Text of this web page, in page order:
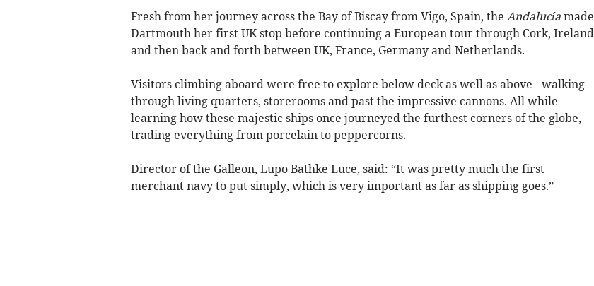
Fresh from her journey across the Bay of Biscay from Vigo, Spain, the Andalucíamade
Dartmouth her first UK stop before continuing a European tour through Cork, Ireland
and then back and forth between UK, France, Germany and Netherlands.
Visitors climbing aboard were free to explore below deck as well as above - walking
through living quarters, storerooms and past the impressive cannons. All while
learning how these majestic ships once journeyed the furthest corners of the globe,
trading everything from porcelain to peppercorns.
Director of the Galleon, Lupo Bathke Luce, said: “It was pretty much the first
merchant navy to put simply, which is very important as far as shipping goes.”